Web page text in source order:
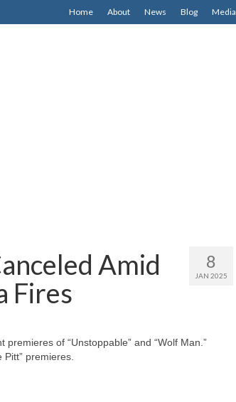
Home About News Blog Media
8
JAN 2025
Amid
Fires
of “Unstoppable” and “Wolf Man.”
premieres.